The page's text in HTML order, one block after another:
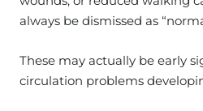
always be dismissed as
These may actually be early
circulation problems